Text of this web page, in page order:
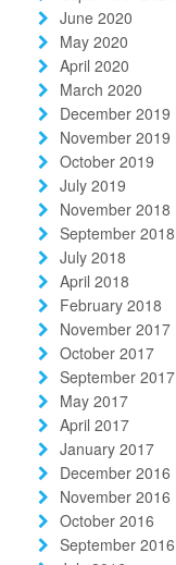
June 2020
May 2020
April 2020
March 2020
December 2019
November 2019
October 2019
July 2019
November 2018
September 2018
July 2018
April 2018
February 2018
November 2017
October 2017
September 2017
May 2017
April 2017
January 2017
December 2016
November 2016
October 2016
September 2016